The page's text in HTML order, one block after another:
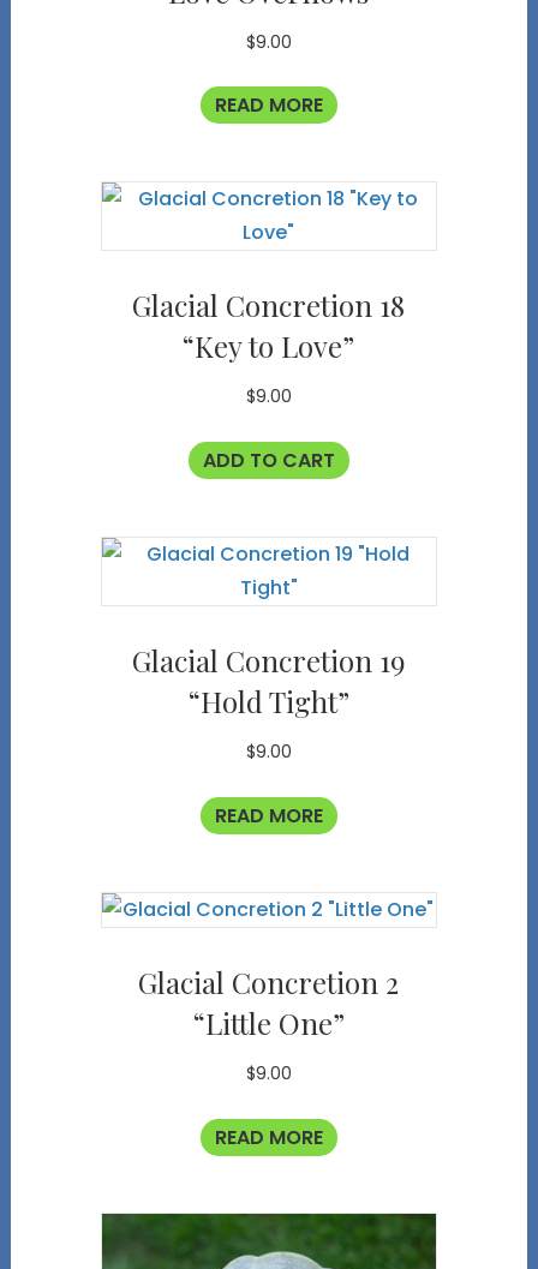
$9.00
READ MORE
Glacial Concretion 18
“Key to Love”
$9.00
ADD TO CART
Glacial Concretion 19
“Hold Tight”
$9.00
READ MORE
Glacial Concretion 2
“Little One”
$9.00
READ MORE